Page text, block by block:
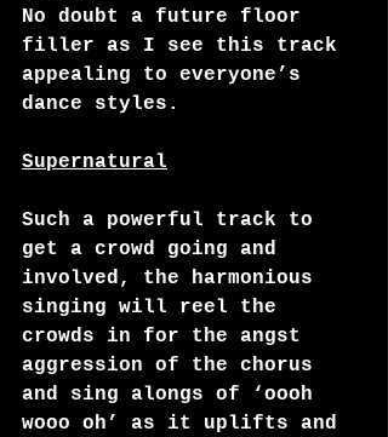
No doubt a future floor
filler as I see this track
appealing to everyone’s
dance styles.
Supernatural
Such a powerful track to
get a crowd going and
involved, the harmonious
singing will reel the
crowds in for the angst
aggression of the chorus
and sing alongs of ‘oooh
wooo oh’ as it uplifts and